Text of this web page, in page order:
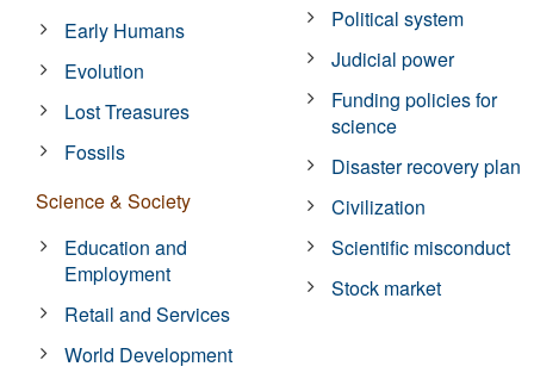
Early Humans
Evolution
Lost Treasures
Fossils
Science & Society
Education and
Employment
Retail and Services
World Development
Political system
Judicial power
Funding policies for
science
Disaster recovery plan
Civilization
Scientific misconduct
Stock market